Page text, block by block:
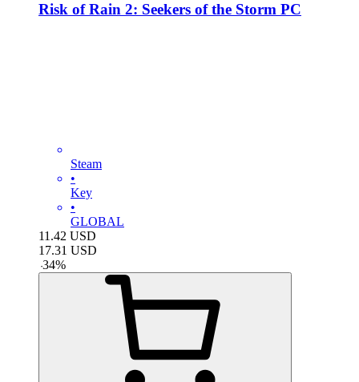
Risk of Rain 2: Seekers of the Storm PC
Steam
•
Key
•
GLOBAL
11.42 USD
17.31 USD
-34%